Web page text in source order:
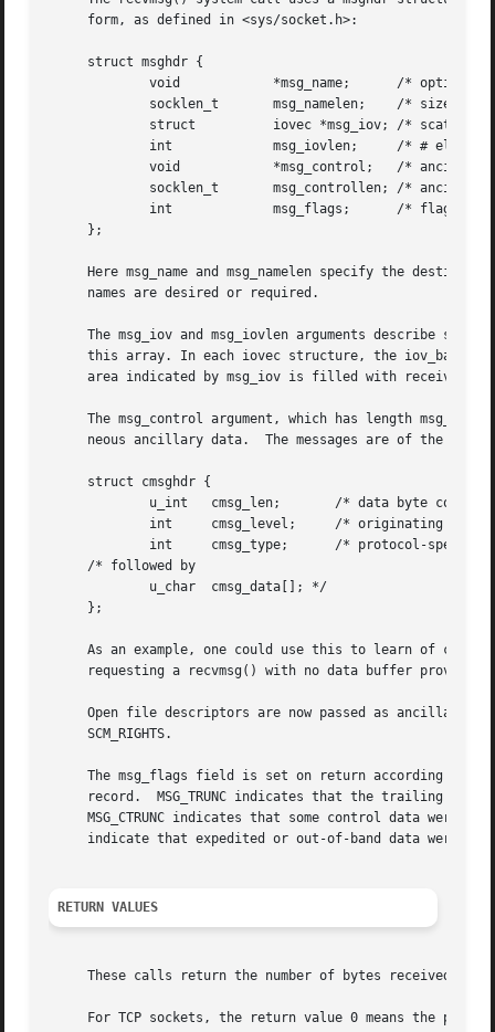
     form, as defined in <sys/socket.h>:
     struct msghdr {
     };
Here msg_name and msg_namelen specify the
     names are desired or required.
The msg_iov and msg_iovlen arguments describe
this array. In each iovec structure, the iov_base
area indicated by msg_iov is filled with received
The msg_control argument, which has length
     neous ancillary data.  The messages are of the form:
     struct cmsghdr {
     /* followed by
     };
As an example, one could use this to learn of
requesting a recvmsg() with no data buffer provided
Open file descriptors are now passed as ancillary
     SCM_RIGHTS.
The msg_flags field is set on return according to
record.  MSG_TRUNC indicates that the trailing
MSG_CTRUNC indicates that some control data were discarded
indicate that expedited or out-of-band data were
RETURN VALUES
     These calls return the number of bytes received, or
For TCP sockets, the return value 0 means the peer